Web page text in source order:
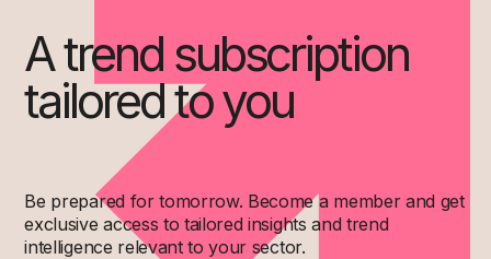
A trend subscription
tailored to you
Be prepared for tomorrow. Become a member and get
exclusive access to tailored insights and trend
intelligence relevant to your sector.